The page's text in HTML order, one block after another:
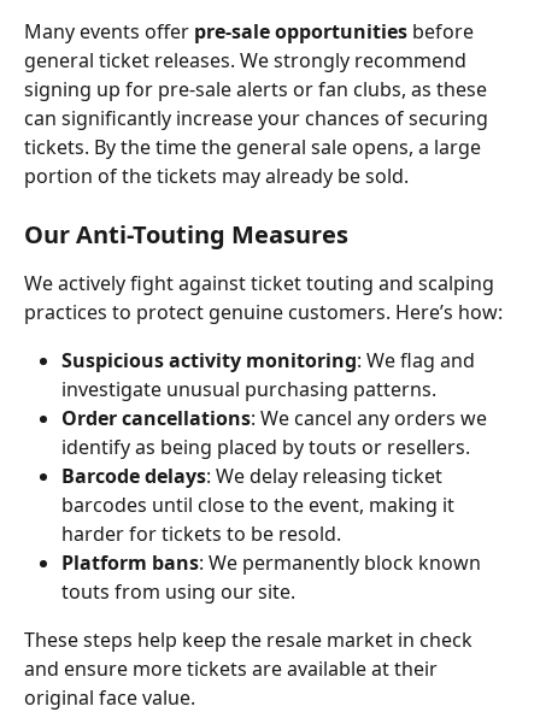
Many events offer pre-sale opportunities before
general ticket releases. We strongly recommend
signing up for pre-sale alerts or fan clubs, as these
can significantly increase your chances of securing
tickets. By the time the general sale opens, a large
portion of the tickets may already be sold.
Our Anti-Touting Measures
We actively fight against ticket touting and scalping
practices to protect genuine customers. Here’s how:
Suspicious activity monitoring: We flag and
investigate unusual purchasing patterns.
Order cancellations: We cancel any orders we
identify as being placed by touts or resellers.
Barcode delays: We delay releasing ticket
barcodes until close to the event, making it
harder for tickets to be resold.
Platform bans: We permanently block known
touts from using our site.
These steps help keep the resale market in check
and ensure more tickets are available at their
original face value.